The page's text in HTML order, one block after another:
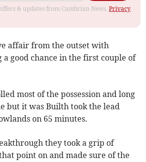
& updates from Cambrian News.Privacy
affair from the outset with
good chance in the first couple of
most of the possession and long
but it was Builth took the lead
on 65 minutes.
they took a grip of
point on and made sure of the